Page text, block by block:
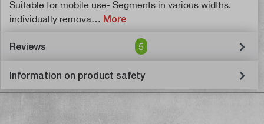
Suitable for mobile use- Segments in various widths,
individually remova… More
Reviews 5
Information on product safety